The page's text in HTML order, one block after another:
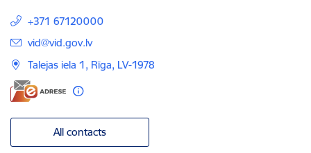
+371 67120000
E-mail:
vid@vid.gov.lv
Talejas iela 1, Rīga, LV-1978
All contacts